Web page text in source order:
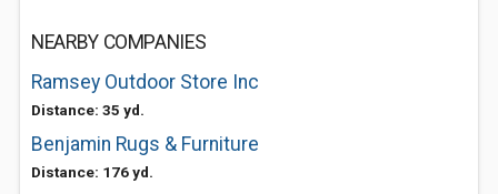
NEARBY COMPANIES
Ramsey Outdoor Store Inc
Distance: 35 yd.
Benjamin Rugs & Furniture
Distance: 176 yd.